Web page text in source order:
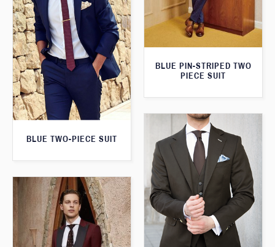
BLUE PIN-STRIPED TWO
PIECE SUIT
BLUE TWO-PIECE SUIT